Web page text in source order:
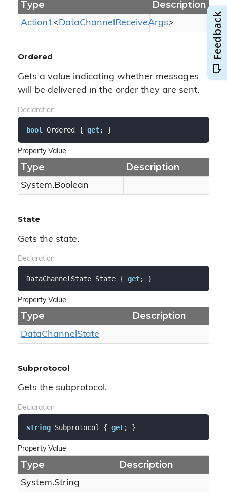
Type Description
Action1<DataChannelReceiveArgs>
Ordered
Gets a value indicating whether messages
will be delivered in the order they are sent.
Declaration
bool Ordered { get; }
Property Value
Type Description
System.Boolean
State
Gets the state.
Declaration
DataChannelState State { get; }
Property Value
Type Description
DataChannelState
Subprotocol
Gets the subprotocol.
Declaration
string Subprotocol { get; }
Property Value
Type Description
System.String